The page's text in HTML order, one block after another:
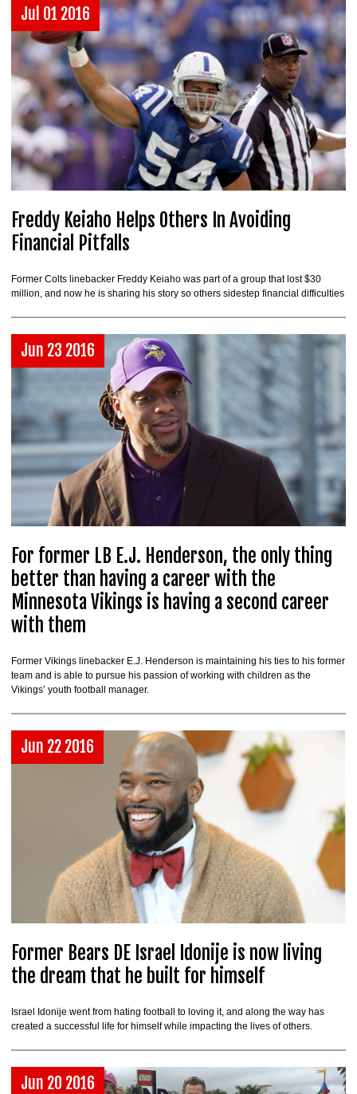
Jul 01 2016
Freddy Keiaho Helps Others In Avoiding
Financial Pitfalls
Former Colts linebacker Freddy Keiaho was part of a group that lost $30
million, and now he is sharing his story so others sidestep financial difficulties
Jun 23 2016
For former LB E.J. Henderson, the only thing
better than having a career with the
Minnesota Vikings is having a second career
with them
Former Vikings linebacker E.J. Henderson is maintaining his ties to his former
team and is able to pursue his passion of working with children as the
Vikings’ youth football manager.
Jun 22 2016
Former Bears DE Israel Idonije is now living
the dream that he built for himself
Israel Idonije went from hating football to loving it, and along the way has
created a successful life for himself while impacting the lives of others.
Jun 20 2016